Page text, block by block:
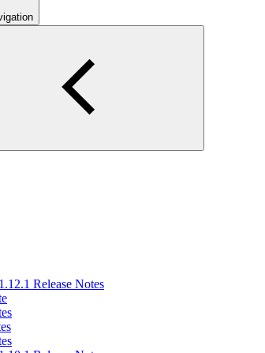
Release Notes